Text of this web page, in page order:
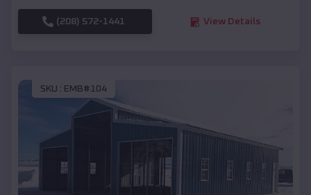
(208) 572-1441 View Details
SKU : EMB#104